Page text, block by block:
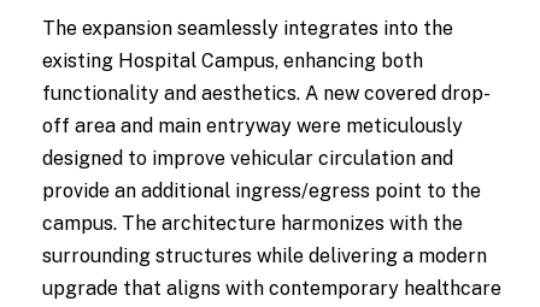
The expansion seamlessly integrates into the
existing Hospital Campus, enhancing both
functionality and aesthetics. A new covered drop-
off area and main entryway were meticulously
designed to improve vehicular circulation and
provide an additional ingress/egress point to the
campus. The architecture harmonizes with the
surrounding structures while delivering a modern
upgrade that aligns with contemporary healthcare